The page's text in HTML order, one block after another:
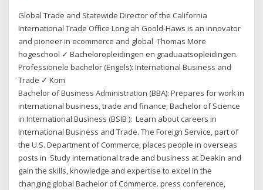
Global Trade and Statewide Director of the California
International Trade Office Long ah Goold-Haws is an innovator
and pioneer in ecommerce and global Thomas More
hogeschool ✓ Bacheloropleidingen en graduaatsopleidingen.
Professionele bachelor (Engels): International Business and
Trade ✓ Kom
Bachelor of Business Administration (BBA): Prepares for work in
international business, trade and finance; Bachelor of Science
in International Business (BSIB ): Learn about careers in
International Business and Trade. The Foreign Service, part of
the U.S. Department of Commerce, places people in overseas
posts in Study international trade and business at Deakin and
gain the skills, knowledge and expertise to excel in the
changing global Bachelor of Commerce. press conference,